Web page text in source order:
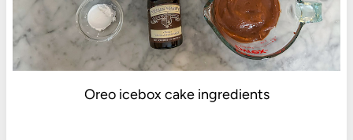
Oreo icebox cake ingredients